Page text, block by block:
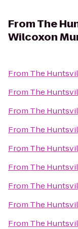
FromThe
Wilcoxon
From The
From The
From The
From The
From The
From The
From The
From The
From The